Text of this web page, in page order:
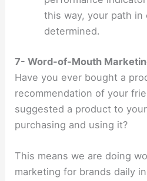
this way, your path in
determined.
7- Word-of-Mouth
Have you ever bought a
recommendation of your
suggested a product to
purchasing and using it?
This means we are doing
marketing for brands daily